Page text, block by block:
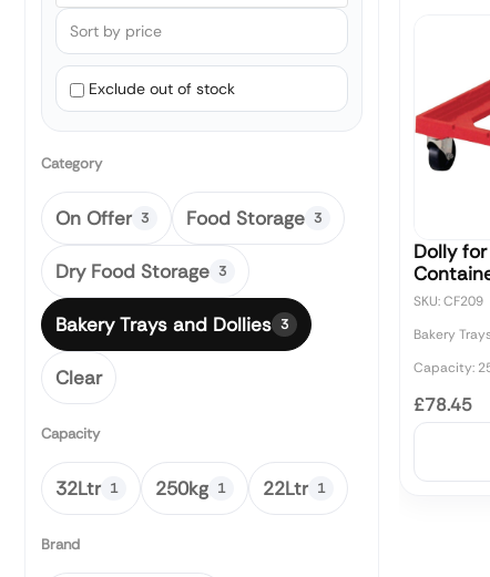
Exclude out of stock
Category
On Offer 3 Food Storage 3
Dry Food Storage 3
Bakery Trays and Dollies 3
Clear
Capacity
32Ltr 1 250kg 1 22Ltr 1
Brand
Dolly
SKU: CF209
Bakery
Capacity:
£78.45